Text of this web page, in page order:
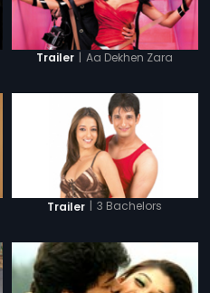
Trailer | Aa Dekhen Zara
Trailer | 3 Bachelors